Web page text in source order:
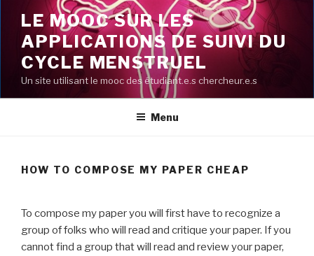
contenu
principal
LE MOOC SUR LES
APPLICATIONS DE SUIVI DU
CYCLE MENSTRUEL
Un site utilisant le mooc des étudiant.e.s chercheur.e.s
Menu
HOW TO COMPOSE MY PAPER CHEAP
To compose my paper you will first have to recognize a
group of folks who will read and critique your paper. If you
cannot find a group that will read and review your paper,